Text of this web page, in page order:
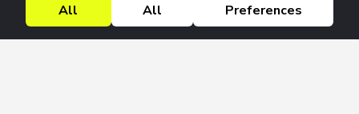
All
All
Preferences